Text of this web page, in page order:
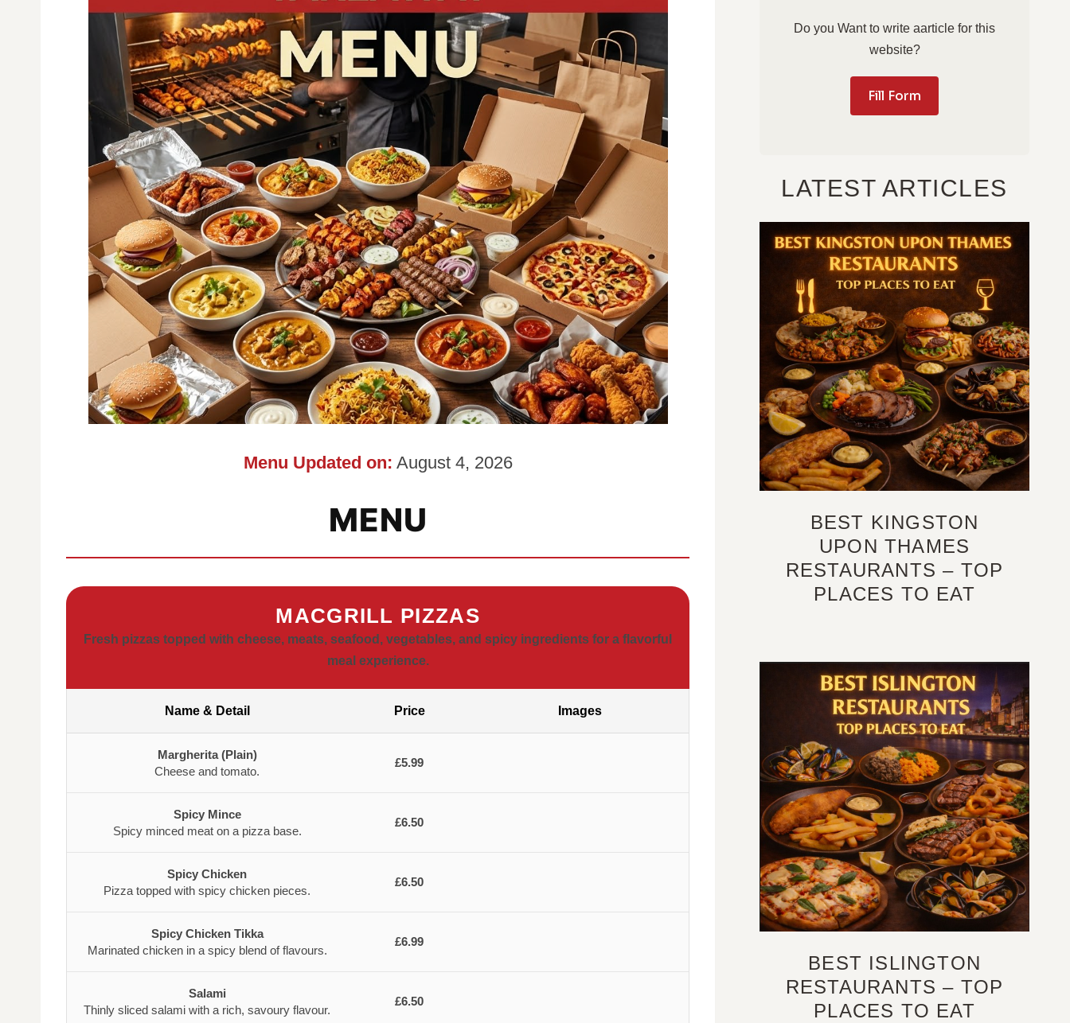
Menu Updated on: August 4, 2026
MENU
MACGRILL PIZZAS
Fresh pizzas topped with cheese, meats, seafood, vegetables, and spicy ingredients for a flavorful
meal experience.
Name & Detail Price Images
Margherita (Plain)
Cheese and tomato.
£5.99
Spicy Mince
Spicy minced meat on a pizza base.
£6.50
Spicy Chicken
Pizza topped with spicy chicken pieces.
£6.50
Spicy Chicken Tikka
Marinated chicken in a spicy blend of flavours.
£6.99
Salami
Thinly sliced salami with a rich, savoury flavour.
£6.50
Do you Want to write aarticle for this
website?
Fill Form
LATEST ARTICLES
BEST KINGSTON
UPON THAMES
RESTAURANTS – TOP
PLACES TO EAT
BEST ISLINGTON
RESTAURANTS – TOP
PLACES TO EAT